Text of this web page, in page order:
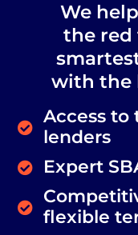
We
the red
with the
Access to
lenders
Expert
flexible